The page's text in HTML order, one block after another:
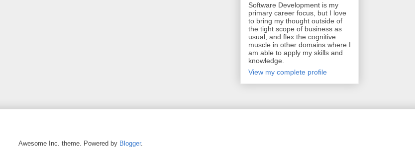
Software Development is my
primary career focus, but I love
to bring my thought outside of
the tight scope of business as
usual, and flex the cognitive
muscle in other domains where I
am able to apply my skills and
knowledge.
View my complete profile
Awesome Inc. theme. Powered by Blogger.